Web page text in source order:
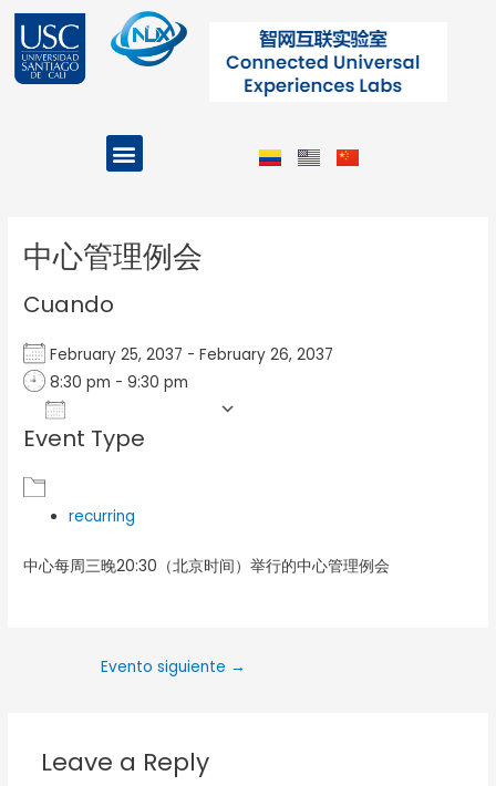
contenido
Menu
中心管理例会
Cuando
February 25, 2037 - February 26, 2037
8:30 pm - 9:30 pm
Download ICS
Event Type
recurring
中心每周三晚20:30（北京时间）举行的中心管理例会
Evento siguiente →
Leave a Reply